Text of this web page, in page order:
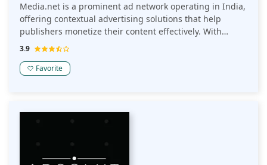
Media.net is a prominent ad network operating in India,
offering contextual advertising solutions that help
publishers monetize their content effectively. With
access to a large pool of advertisers and a focus on
reliable way for Indian publishers to optimize their ad
3.9
Favorite